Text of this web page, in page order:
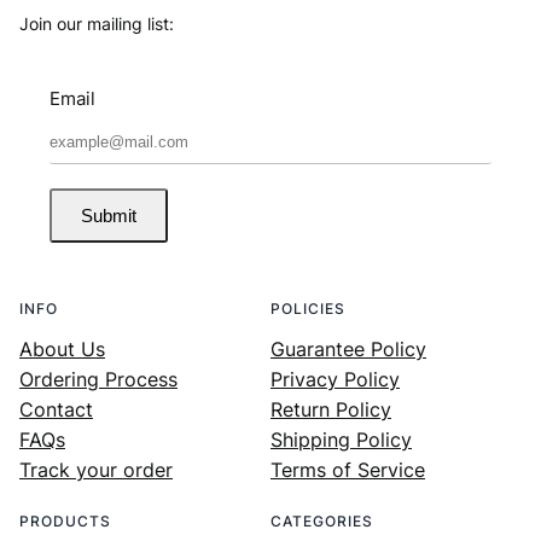
Join our mailing list:
Email
Submit
INFO
About Us
Ordering Process
Contact
FAQs
Track your order
POLICIES
Guarantee Policy
Privacy Policy
Return Policy
Shipping Policy
Terms of Service
PRODUCTS CATEGORIES